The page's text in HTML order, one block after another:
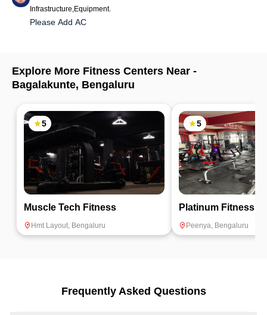
Infrastructure,Equipment.
Please Add AC
Explore More Fitness Centers Near -
Bagalakunte, Bengaluru
5
Muscle Tech Fitness
Hmt Layout Bengaluru
5
Platinum Fitness
Peenya Bengaluru
Frequently Asked Questions